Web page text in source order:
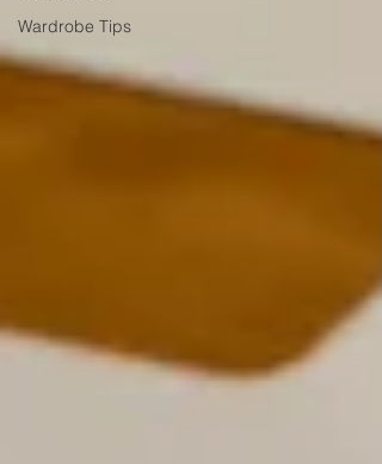
Wardrobe Tips